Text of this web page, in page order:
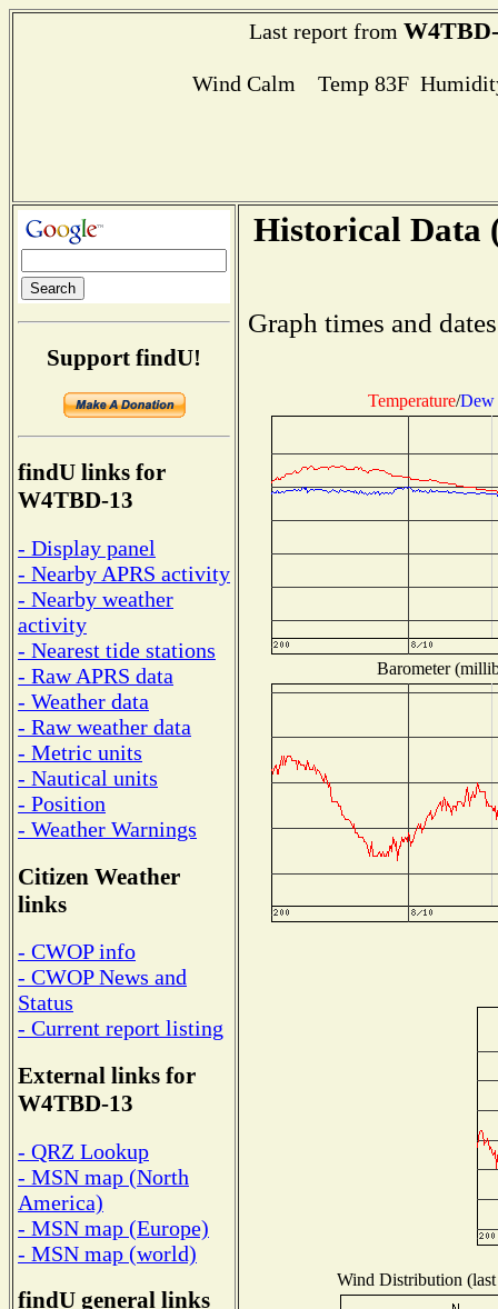
Last report from
Wind Calm Temp 83F
Support findU!
findU links for
W4TBD-13
- Display panel
- Nearby APRS activity
- Nearby weather
activity
- Nearest tide stations
- Raw APRS data
- Weather data
- Raw weather data
- Metric units
- Nautical units
- Position
- Weather Warnings
Citizen Weather
links
- CWOP info
- CWOP News and
Status
- Current report listing
External links for
W4TBD-13
- QRZ Lookup
- MSN map (North
America)
- MSN map (Europe)
- MSN map (world)
findU general links
Historical Data
Graph times and
Temperature/Dew
Barometer
Wind Distribution